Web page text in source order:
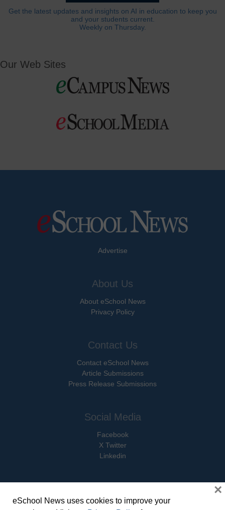
Get the latest updates and insights on AI in education to keep you
and your students current.
Weekly on Thursday.
Our Web Sites
Advertise
About Us
About eSchool News
Privacy Policy
Contact Us
Contact eSchool News
Article Submissions
Press Release Submissions
Social Media
Facebook
X Twitter
Linkedin
eSchool News uses cookies to improve your
×